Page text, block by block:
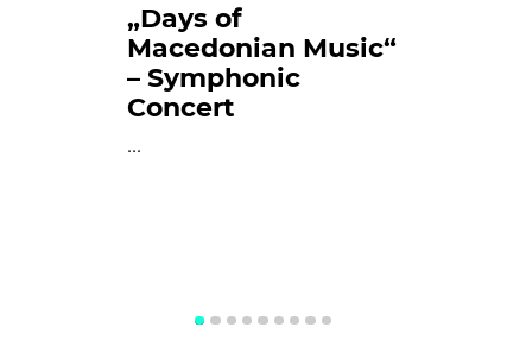
„Days of
Macedonian Music“
– Symphonic
Concert
...